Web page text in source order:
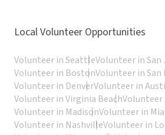
Local Volunteer Opportunities
Volunteer in SeattleVolunteer in San
Volunteer in BostonVolunteer in San
Volunteer in DenverVolunteer in
Volunteer in Virginia BeachVolunteer
Volunteer in MadisonVolunteer in
Volunteer in NashvilleVolunteer in